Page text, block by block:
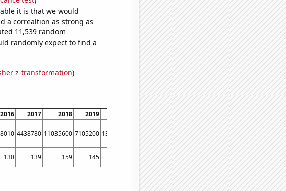
it is that we would
a correaltion as strong as
11,539 random
randomly expect to find a
z-transformation)
2016 2017 2018 2019 2021
2022
4438780 11035600 7105200 13818800 4580900 4585230
130 139 159 145 142 139